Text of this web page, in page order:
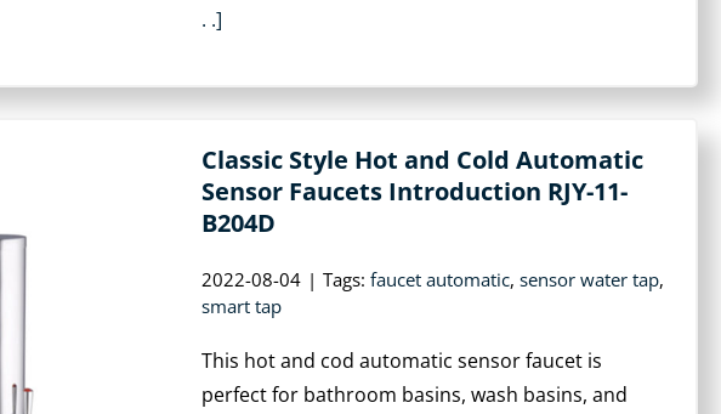
. .]
Classic Style Hot and Cold Automatic
Sensor Faucets Introduction RJY-11-
B204D
2022-08-04 | Tags: faucet automatic, sensor water tap,
smart tap
This hot and cod automatic sensor faucet is
perfect for bathroom basins, wash basins, and